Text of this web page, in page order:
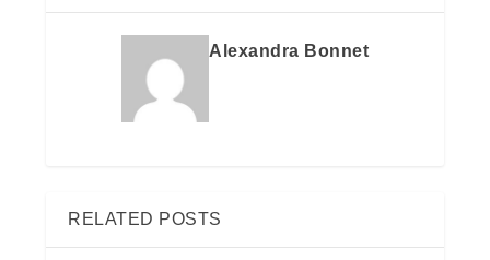
Alexandra Bonnet
RELATED POSTS